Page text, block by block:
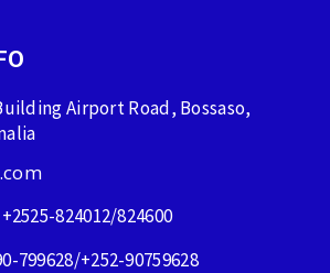
Airport Road, Bossaso,
824012/824600
799628/+252-90759628